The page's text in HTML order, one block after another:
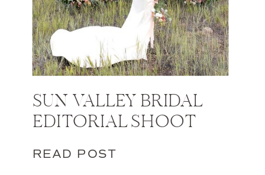
SUN VALLEY BRIDAL
EDITORIAL SHOOT
READ POST